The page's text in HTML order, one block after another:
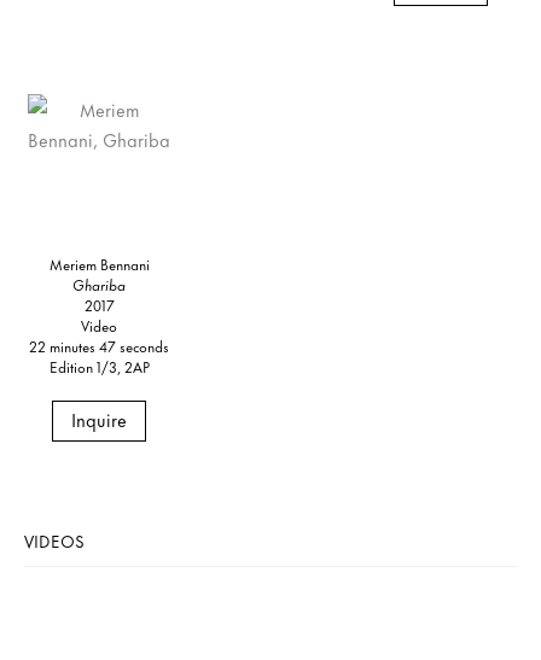
Meriem Bennani
Ghariba
2017
Video
22 minutes 47 seconds
Edition 1/3, 2AP
Inquire
VIDEOS